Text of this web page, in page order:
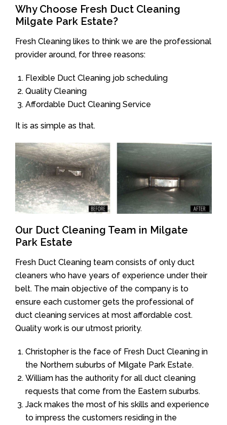
Why Choose Fresh Duct Cleaning
Milgate Park Estate?
Fresh Cleaning likes to think we are the professional
provider around, for three reasons:
Flexible Duct Cleaning job scheduling
Quality Cleaning
Affordable Duct Cleaning Service
It is as simple as that.
Our Duct Cleaning Team in Milgate
Park Estate
Fresh Duct Cleaning team consists of only duct
cleaners who have years of experience under their
belt. The main objective of the company is to
ensure each customer gets the professional of
duct cleaning services at most affordable cost.
Quality work is our utmost priority.
Christopher is the face of Fresh Duct Cleaning in
the Northern suburbs of Milgate Park Estate.
William has the authority for all duct cleaning
requests that come from the Eastern suburbs.
Jack makes the most of his skills and experience
to impress the customers residing in the